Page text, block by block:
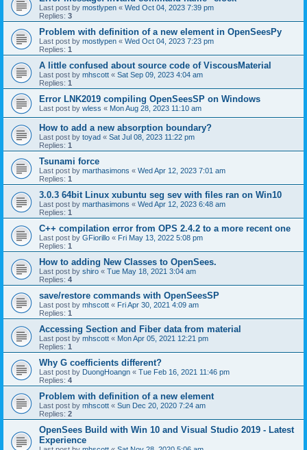
Last post by mostlypen « Wed Oct 04, 2023 7:39 pm
Replies: 3
Problem with definition of a new element in OpenSeesPy
Last post by mostlypen « Wed Oct 04, 2023 7:23 pm
Replies: 1
A little confused about source code of ViscousMaterial
Last post by mhscott « Sat Sep 09, 2023 4:04 am
Replies: 1
Error LNK2019 compiling OpenSeesSP on Windows
Last post by wless « Mon Aug 28, 2023 11:10 am
How to add a new absorption boundary?
Last post by toyad « Sat Jul 08, 2023 11:22 pm
Replies: 1
Tsunami force
Last post by marthasimons « Wed Apr 12, 2023 7:01 am
Replies: 1
3.0.3 64bit Linux xubuntu seg sev with files ran on Win10
Last post by marthasimons « Wed Apr 12, 2023 6:48 am
Replies: 1
C++ compilation error from OPS 2.4.2 to a more recent one
Last post by GFiorillo « Fri May 13, 2022 5:08 pm
Replies: 1
How to adding New Classes to OpenSees.
Last post by shiro « Tue May 18, 2021 3:04 am
Replies: 4
save/restore commands with OpenSeesSP
Last post by mhscott « Fri Apr 30, 2021 4:09 am
Replies: 1
Accessing Section and Fiber data from material
Last post by mhscott « Mon Apr 05, 2021 12:21 pm
Replies: 1
Why G coefficients different?
Last post by DuongHoangn « Tue Feb 16, 2021 11:46 pm
Replies: 4
Problem with definition of a new element
Last post by mhscott « Sun Dec 20, 2020 7:24 am
Replies: 2
OpenSees Build with Win 10 and Visual Studio 2019 - Latest
Experience